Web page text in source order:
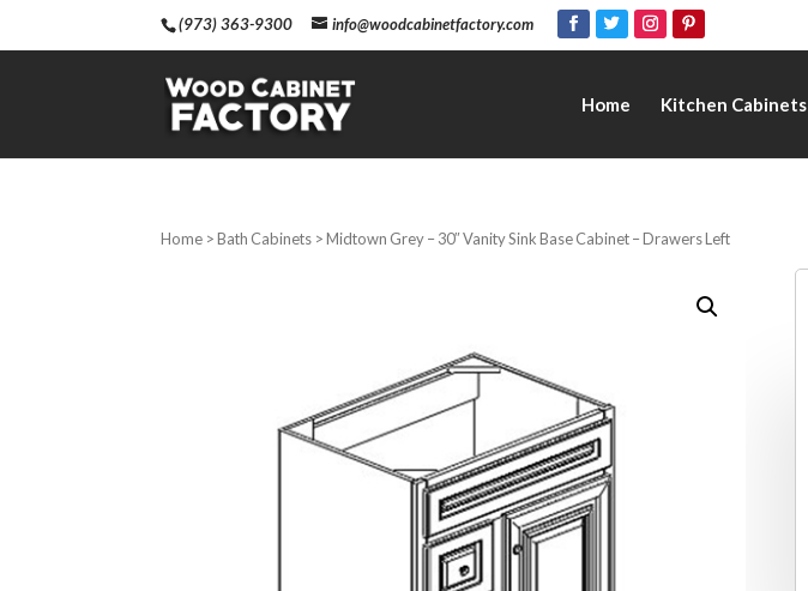
(973) 363-9300 info@woodcabinetfactory.com
Home Kitchen Cabinets
Home >Bath Cabinets > Midtown Grey – 30″ Vanity Sink Base Cabinet – Drawers Left